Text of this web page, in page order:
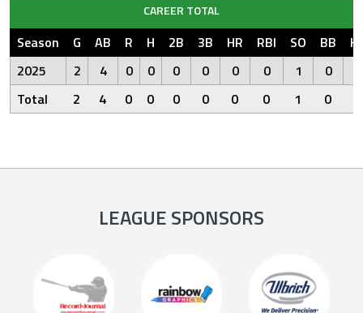
CAREER TOTAL
Season G AB R H 2B 3B HR RBI SO BB
2025
2 4 0 0 0 0 0 0 1 0
Total
2 4 0 0 0 0 0 0 1 0
LEAGUE SPONSORS